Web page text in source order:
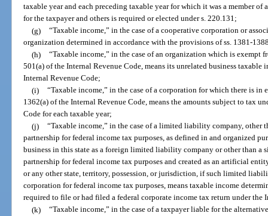
taxable year and each preceding taxable year for which it was a member
for the taxpayer and others is required or elected under s. 220.131;
(g)
“Taxable income,” in the case of a cooperative corporation or
organization determined in accordance with the provisions of ss. 1381-
(h)
“Taxable income,” in the case of an organization which is exempt
501(a) of the Internal Revenue Code, means its unrelated business taxable
Internal Revenue Code;
(i)
“Taxable income,” in the case of a corporation for which there is in
1362(a) of the Internal Revenue Code, means the amounts subject to tax
Code for each taxable year;
(j)
“Taxable income,” in the case of a limited liability company,
partnership for federal income tax purposes, as defined in and organized
business in this state as a foreign limited liability company or other than
partnership for federal income tax purposes and created as an artificial
or any other state, territory, possession, or jurisdiction, if such limited
corporation for federal income tax purposes, means taxable income
required to file or had filed a federal corporate income tax return under the
(k)
“Taxable income,” in the case of a taxpayer liable for the